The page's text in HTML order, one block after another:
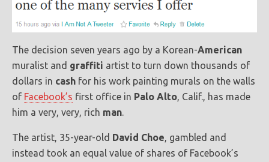
The decision seven years ago by a Korean-American
muralist and graffiti artist to turn down thousands of
dollars in cash for his work painting murals on the walls
of Facebook’s first office in Palo Alto, Calif., has made
him a very, very, rich man.
The artist, 35-year-old David Choe, gambled and
instead took an equal value of shares of Facebook’s